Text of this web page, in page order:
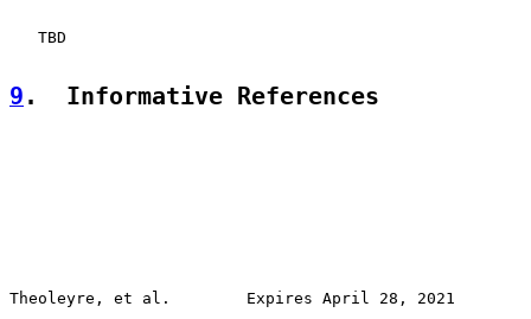
   TBD
9 .  Informative References
Theoleyre, et al.        Expires April 28, 2021